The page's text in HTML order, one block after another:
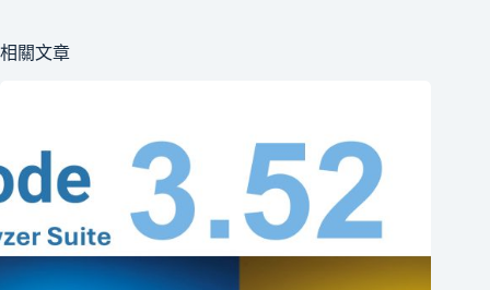
相關文章